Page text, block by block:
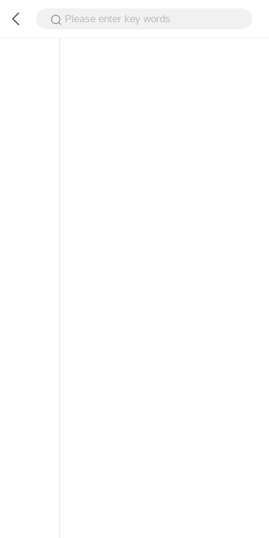
Please enter key words